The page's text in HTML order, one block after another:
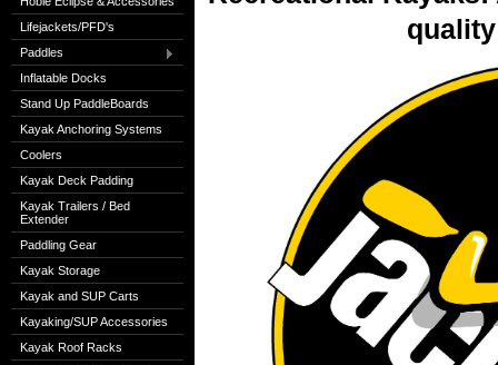
Lifejackets/PFD's
Paddles
Inflatable Docks
Stand Up PaddleBoards
Kayak Anchoring Systems
Coolers
Kayak Deck Padding
Kayak Trailers / Bed
Extender
Paddling Gear
Kayak Storage
Kayak and SUP Carts
Kayaking/SUP Accessories
Kayak Roof Racks